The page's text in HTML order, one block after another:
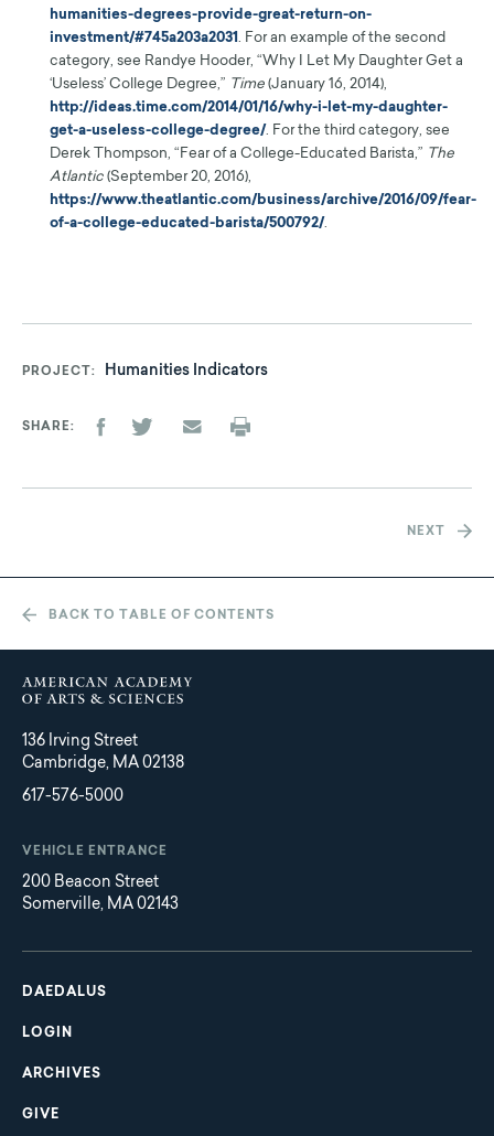
humanities-degrees-provide-great-return-on-
investment/#745a203a2031
. For an example of the second
category, see Randye Hooder, “Why I Let My Daughter Get a
‘Useless’ College Degree,” Time (January 16, 2014),
http://ideas.time.com/2014/01/16/why-i-let-my-daughter-
get-a-useless-college-degree/ . For the third category, see
Derek Thompson, “Fear of a College-Educated Barista,” The
Atlantic (September 20, 2016),
https://www.theatlantic.com/business/archive/2016/09/fear-
of-a-college-educated-barista/500792/
PROJECT Humanities Indicators
SHARE
NEXT
BACK TO TABLE OF CONTENTS
136 Irving Street
Cambridge, MA 02138
617-576-5000
VEHICLE ENTRANCE
200 Beacon Street
Somerville, MA 02143
Main
navigation
DAEDALUS
LOGIN
ARCHIVES
GIVE